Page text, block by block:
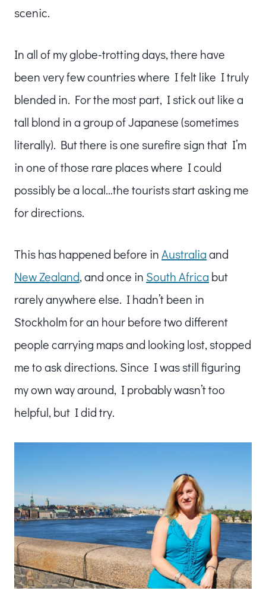
scenic.
In all of my globe-trotting days, there have
been very few countries where I felt like I truly
blended in. For the most part, I stick out like a
tall blond in a group of Japanese (sometimes
literally). But there is one surefire sign that I’m
in one of those rare places where I could
possibly be a local…the tourists start asking me
for directions.
This has happened before inAustraliaand
New Zealand, and once in South Africa but
rarely anywhere else. I hadn’t been in
Stockholm for an hour before two different
people carrying maps and looking lost, stopped
me to ask directions. Since I was still figuring
my own way around, I probably wasn’t too
helpful, but I did try.